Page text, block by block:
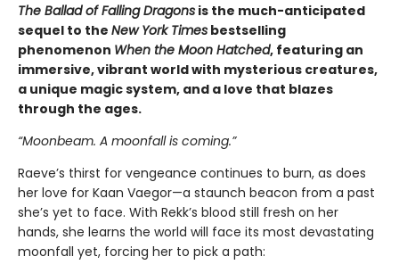
The Ballad of Falling Dragons is the much-anticipated
sequel to the New York Times bestselling
phenomenon When the Moon Hatched, featuring an
immersive, vibrant world with mysterious creatures,
a unique magic system, and a love that blazes
through the ages.
“Moonbeam. A moonfall is coming.”
Raeve’s thirst for vengeance continues to burn, as does
her love for Kaan Vaegor—a staunch beacon from a past
she’s yet to face. With Rekk’s blood still fresh on her
hands, she learns the world will face its most devastating
moonfall yet, forcing her to pick a path: